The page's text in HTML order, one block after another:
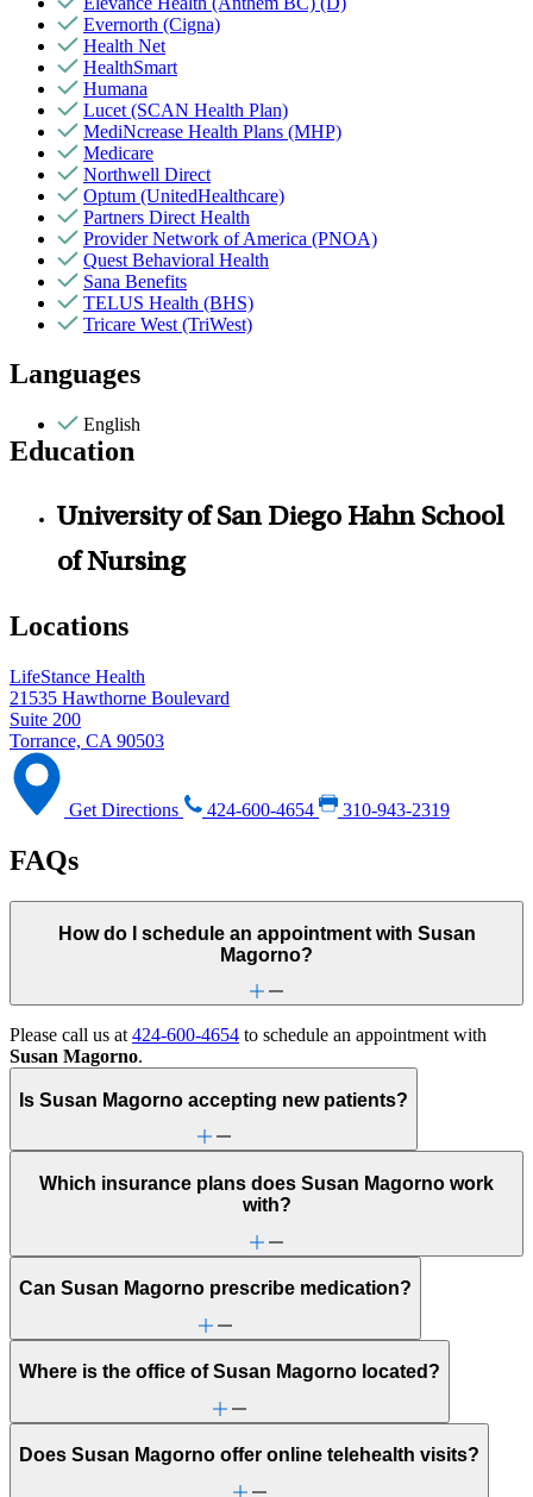
Evernorth (Cigna)
Health Net
HealthSmart
Humana
Lucet (SCAN Health Plan)
MediNcrease Health Plans (MHP)
Medicare
Northwell Direct
Optum (UnitedHealthcare)
Partners Direct Health
Provider Network of America (PNOA)
Quest Behavioral Health
Sana Benefits
TELUS Health (BHS)
Tricare West (TriWest)
Languages
English
Education
University of San Diego Hahn School
of Nursing
Locations
LifeStance Health
21535 Hawthorne Boulevard
Suite 200
Torrance, CA 90503
Get Directions 424-600-4654 310-943-2319
FAQs
How do I schedule an appointment with Susan
Magorno?
Please call us at 424-600-4654 to schedule an appointment with
Susan Magorno.
Is Susan Magorno accepting new patients?
Which insurance plans does Susan Magorno work
with?
Can Susan Magorno prescribe medication?
Where is the office of Susan Magorno located?
Does Susan Magorno offer online telehealth visits?